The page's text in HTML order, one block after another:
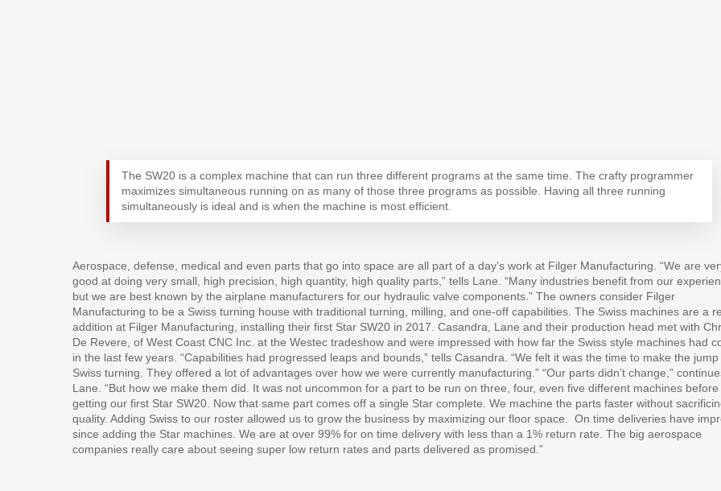
The SW20 is a complex machine that can run three different programs at the same time. The crafty programmer
maximizes simultaneous running on as many of those three programs as possible. Having all three running
simultaneously is ideal and is when the machine is most efficient.
Aerospace, defense, medical and even parts that go into space are all part of a day’s work at Filger Manufacturing. “We are
good at doing very small, high precision, high quantity, high quality parts,” tells Lane. “Many industries benefit from our
but we are best known by the airplane manufacturers for our hydraulic valve components.” The owners consider Filger
Manufacturing to be a Swiss turning house with traditional turning, milling, and one-off capabilities. The Swiss machines are a
addition at Filger Manufacturing, installing their first Star SW20 in 2017. Casandra, Lane and their production head met with
De Revere, of West Coast CNC Inc. at the Westec tradeshow and were impressed with how far the Swiss style machines had
in the last few years. “Capabilities had progressed leaps and bounds,” tells Casandra. “We felt it was the time to make the jump
Swiss turning. They offered a lot of advantages over how we were currently manufacturing.” “Our parts didn’t change,”
Lane. “But how we make them did. It was not uncommon for a part to be run on three, four, even five different machines before
getting our first Star SW20. Now that same part comes off a single Star complete. We machine the parts faster without
quality. Adding Swiss to our roster allowed us to grow the business by maximizing our floor space. On time deliveries have
since adding the Star machines. We are at over 99% for on time delivery with less than a 1% return rate. The big aerospace
companies really care about seeing super low return rates and parts delivered as promised.”